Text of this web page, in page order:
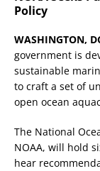
Policy
WASHINGTON,
government is
sustainable
to craft a set of
open ocean
The National
NOAA, will hold
hear